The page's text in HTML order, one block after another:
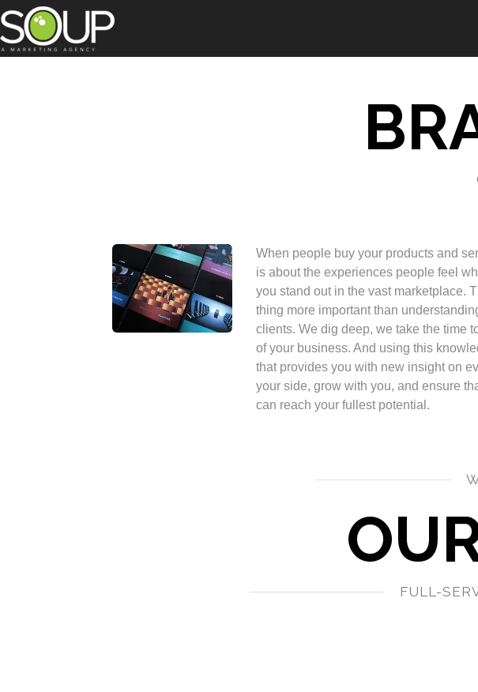
When people buy your products and
is about the experiences people feel
you stand out in the vast marketplace.
thing more important than
clients. We dig deep, we take the time
of your business. And using this
that provides you with new insight on
your side, grow with you, and ensure
can reach your fullest potential.
FULL-